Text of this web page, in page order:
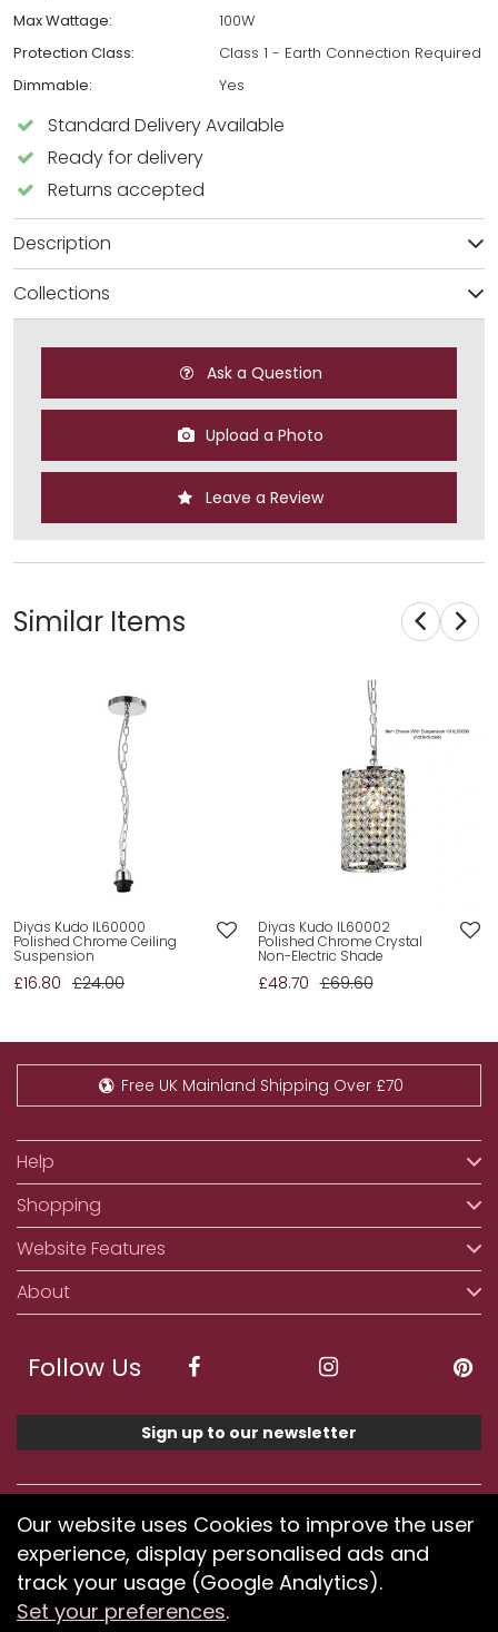
Max Wattage:
100W
Protection Class:
Class 1 - Earth Connection Required
Dimmable:
Yes
Standard Delivery Available
Ready for delivery
Returns accepted
Description
Collections
Ask a Question
Upload a Photo
Leave a Review
Similar Items
Diyas Kudo IL60000
Polished Chrome Ceiling
Suspension
£16.80 £24.00
Diyas Kudo IL60002
Polished Chrome Crystal
Non-Electric Shade
£48.70 £69.60
Free UK Mainland Shipping Over £70
Help
Shopping
Website Features
About
Follow Us
Sign up to our newsletter
We accept ApplePay, GooglePay, PayPal, Klarna,
Credit and Debit Card
Our website uses Cookies to improve the user
experience, display personalised ads and
track your usage (Google Analytics).
Set your preferences.